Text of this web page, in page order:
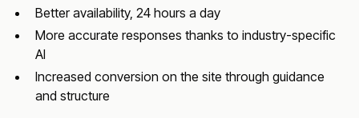
Better availability, 24 hours a day
More accurate responses thanks to industry-specific
AI
Increased conversion on the site through guidance
and structure